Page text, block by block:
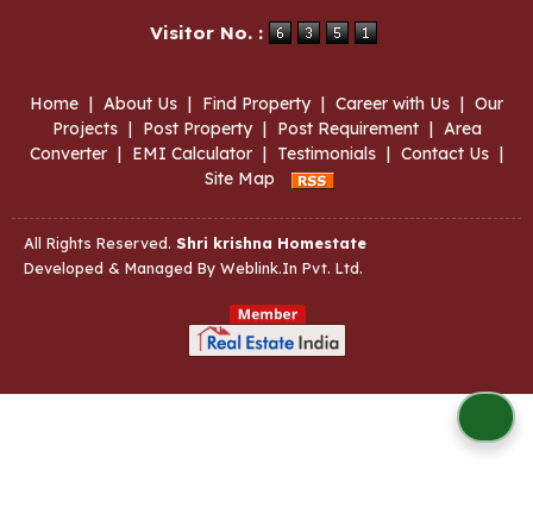
Visitor No. :
Home About Us Find Property Career with Us
Our
Projects
Post Property Post Requirement
Area
Converter
EMI Calculator Testimonials Contact Us
Site Map
All Rights Reserved. Shri krishna Homestate
Developed & Managed By Weblink.In Pvt. Ltd.